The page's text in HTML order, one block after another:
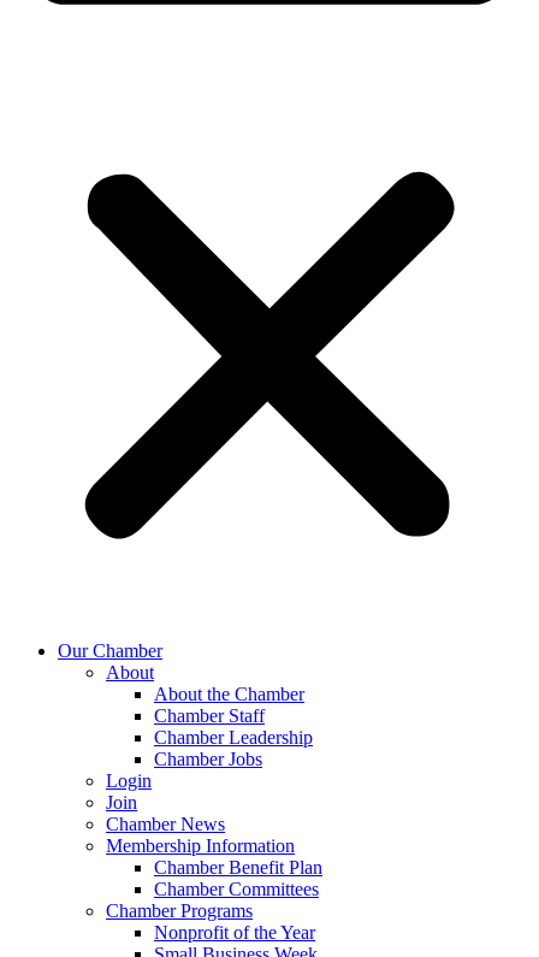
Our Chamber
About
About the Chamber
Chamber Staff
Chamber Leadership
Chamber Jobs
Login
Join
Chamber News
Membership Information
Chamber Benefit Plan
Chamber Committees
Chamber Programs
Nonprofit of the Year